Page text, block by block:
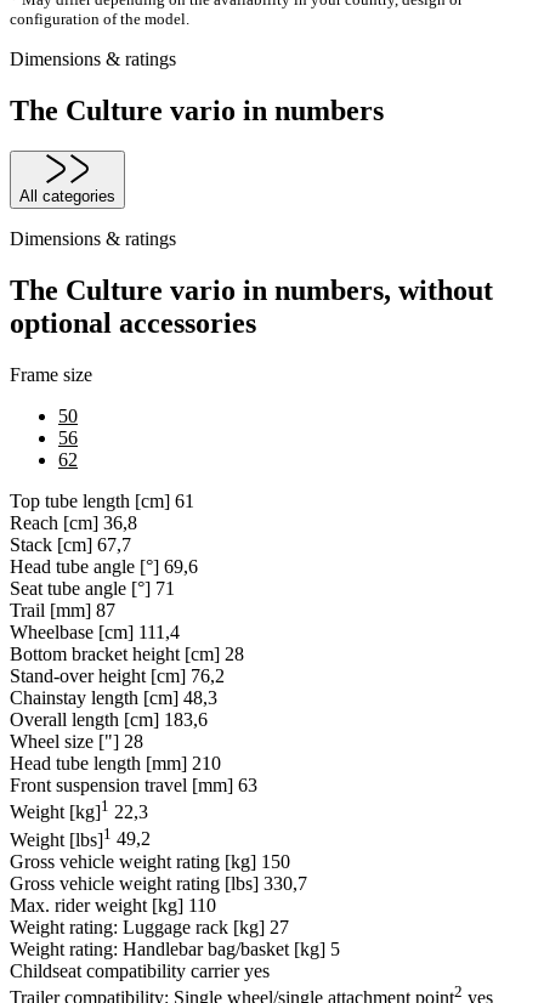
configuration of the model.
Dimensions & ratings
The Culture vario in numbers
All categories
Dimensions & ratings
The Culture vario in numbers, without
optional accessories
Frame size
50
56
62
Top tube length [cm] 61
Reach [cm] 36,8
Stack [cm] 67,7
Head tube angle [°] 69,6
Seat tube angle [°] 71
Trail [mm] 87
Wheelbase [cm] 111,4
Bottom bracket height [cm] 28
Stand-over height [cm] 76,2
Chainstay length [cm] 48,3
Overall length [cm] 183,6
Wheel size ["] 28
Head tube length [mm] 210
Front suspension travel [mm] 63
Weight [kg]1 22,3
Weight [lbs]1 49,2
Gross vehicle weight rating [kg] 150
Gross vehicle weight rating [lbs] 330,7
Max. rider weight [kg] 110
Weight rating: Luggage rack [kg] 27
Weight rating: Handlebar bag/basket [kg] 5
Childseat compatibility carrier yes
Trailer compatibility: Single wheel/single attachment point2 yes